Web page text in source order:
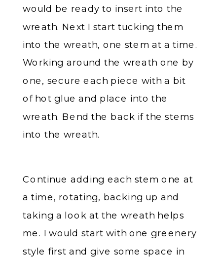
would be ready to insert into the
wreath. Next I start tucking them
into the wreath, one stem at a time.
Working around the wreath one by
one, secure each piece with a bit
of hot glue and place into the
wreath. Bend the back if the stems
into the wreath.
Continue adding each stem one at
a time, rotating, backing up and
taking a look at the wreath helps
me. I would start with one greenery
style first and give some space in